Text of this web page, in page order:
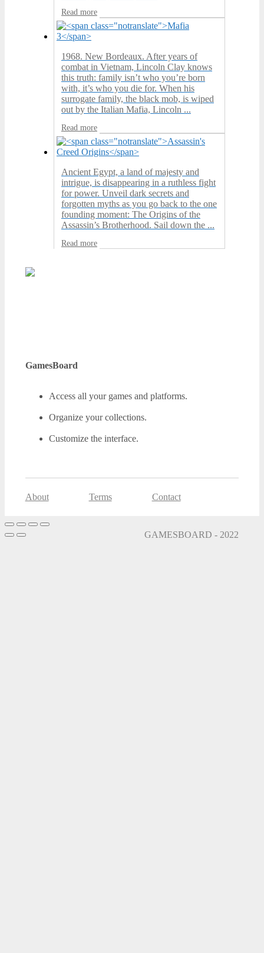
Read more
1968. New Bordeaux. After years of
combat in Vietnam, Lincoln Clay knows
this truth: family isn’t who you’re born
with, it’s who you die for. When his
surrogate family, the black mob, is wiped
out by the Italian Mafia, Lincoln ...
Read more
Ancient Egypt, a land of majesty and
intrigue, is disappearing in a ruthless fight
for power. Unveil dark secrets and
forgotten myths as you go back to the one
founding moment: The Origins of the
Assassin’s Brotherhood. Sail down the ...
Read more
GamesBoard
Access all your games and platforms.
Organize your collections.
Customize the interface.
About Terms Contact
GAMESBOARD - 2022